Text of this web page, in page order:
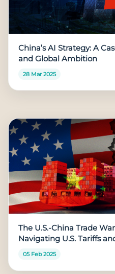
China’s AI Strategy: A
and Global Ambition
28 Mar 2025
The U.S.-China Trade
Navigating U.S. Tariffs
05 Feb 2025